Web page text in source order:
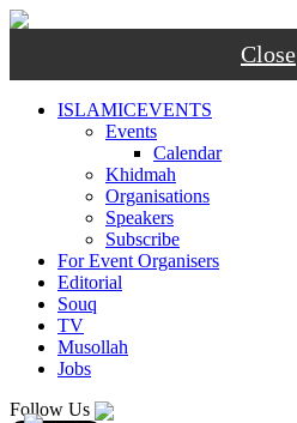
Close
ISLAMICEVENTS
Events
Calendar
Khidmah
Organisations
Speakers
Subscribe
For Event Organisers
Editorial
Souq
TV
Musollah
Jobs
Follow Us